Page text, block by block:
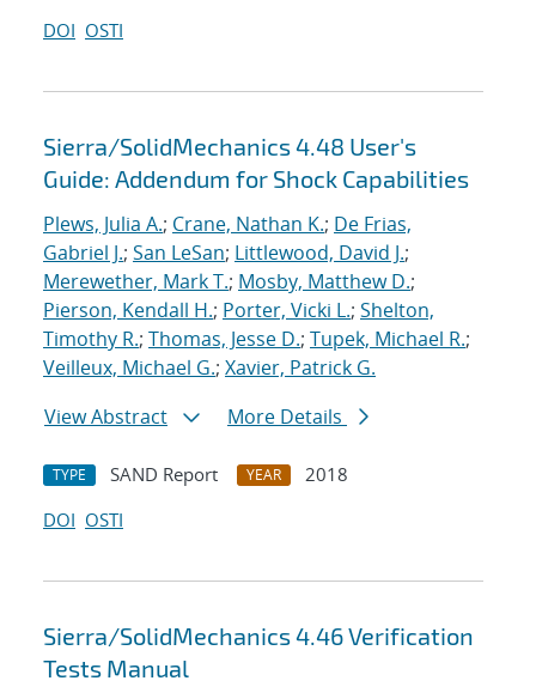
DOI OSTI
Sierra/SolidMechanics 4.48 User's
Guide: Addendum for Shock Capabilities
Plews, Julia A.; Crane, Nathan K.; De Frias,
Gabriel J.; San LeSan; Littlewood, David J.;
Merewether, Mark T.; Mosby, Matthew D.;
Pierson, Kendall H.; Porter, Vicki L.; Shelton,
Timothy R.; Thomas, Jesse D.; Tupek, Michael R.;
Veilleux, Michael G.; Xavier, Patrick G.
View Abstract
More Details
TYPE SAND Report YEAR
2018
DOI OSTI
Sierra/SolidMechanics 4.46 Verification
Tests Manual